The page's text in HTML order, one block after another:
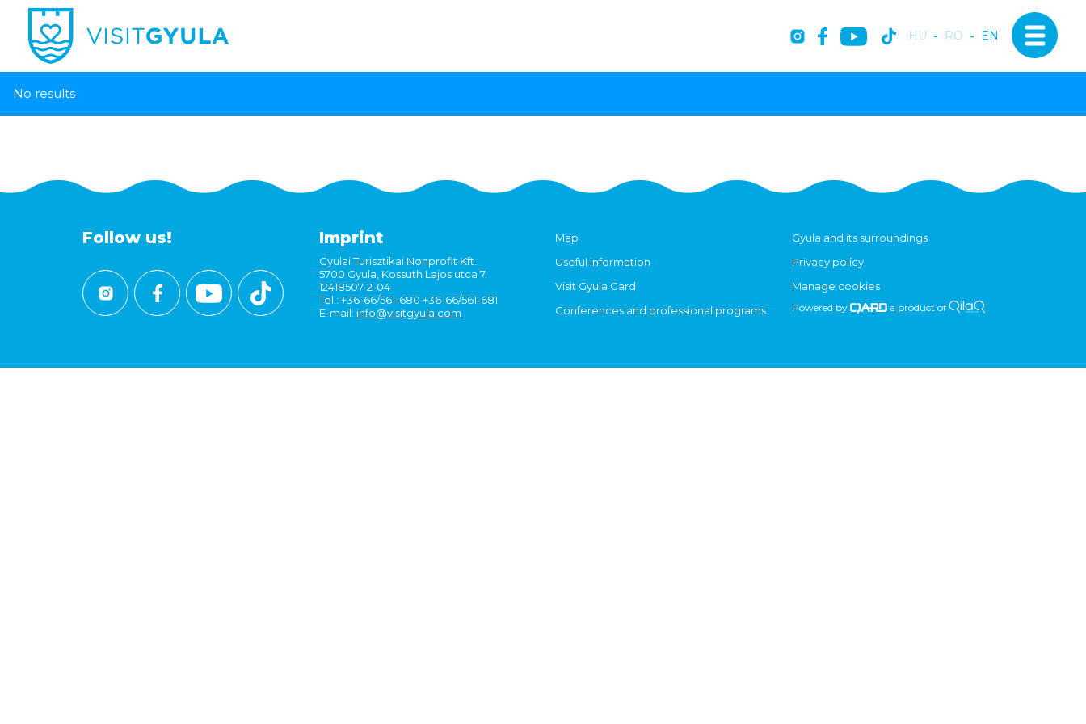
HU - RO - EN
No results
Follow us! Imprint
Gyulai Turisztikai Nonprofit Kft.
5700 Gyula, Kossuth Lajos utca 7.
12418507-2-04
Tel.: +36-66/561-680 +36-66/561-681
E-mail: info@visitgyula.com
Map
Useful information
Visit Gyula Card
Conferences and professional programs
Gyula and its surroundings
Privacy policy
Manage cookies
Powered by a product of